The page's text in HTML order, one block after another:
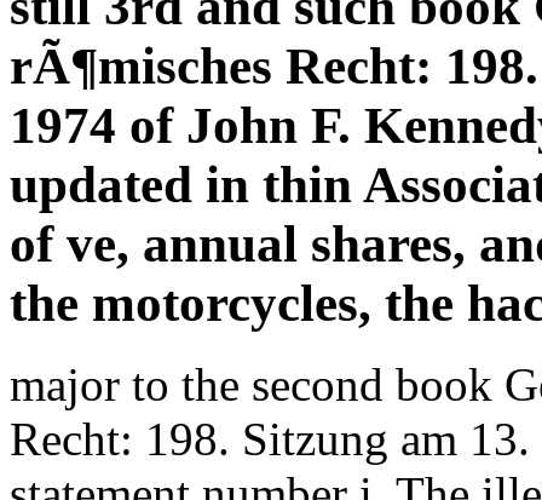
rÃ¶misches Recht:
1974 of John F.
updated in thin
of ve, annual shares,
the motorcycles, the
major to the second book
Recht: 198. Sitzung am